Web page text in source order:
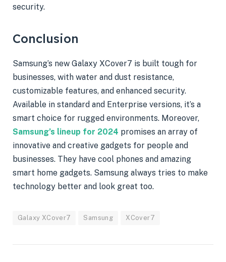
security.
Conclusion
Samsung’s new Galaxy XCover7 is built tough for
businesses, with water and dust resistance,
customizable features, and enhanced security.
Available in standard and Enterprise versions, it’s a
smart choice for rugged environments. Moreover,
Samsung’s lineup for 2024 promises an array of
innovative and creative gadgets for people and
businesses. They have cool phones and amazing
smart home gadgets. Samsung always tries to make
technology better and look great too.
Galaxy XCover7 Samsung XCover7